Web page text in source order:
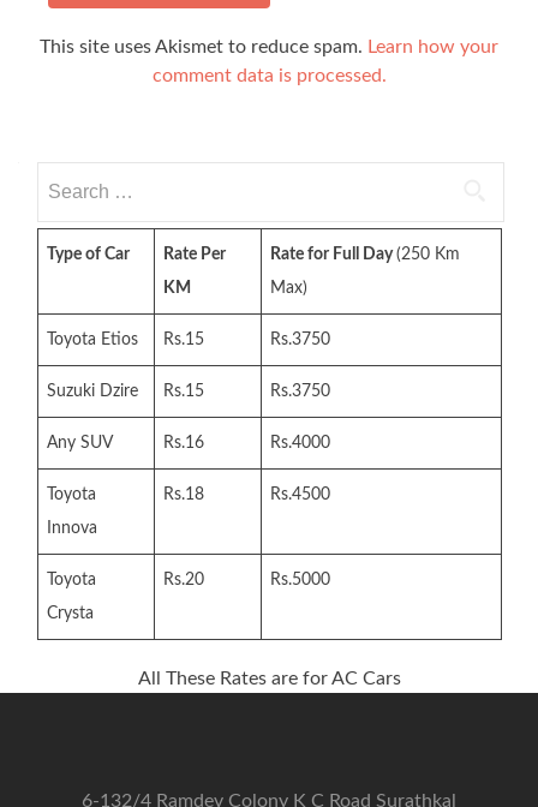
This site uses Akismet to reduce spam. Learn how your
comment data is processed.
for:
Type of Car
Rate Per
KM
Rate for Full Day(250 Km
Max)
Toyota Etios Rs.15 Rs.3750
Suzuki Dzire Rs.15 Rs.3750
Any SUV Rs.16 Rs.4000
Toyota
Innova
Rs.18 Rs.4500
Toyota
Crysta
Rs.20 Rs.5000
All These Rates are for AC Cars
6-132/4 Ramdev Colony K C Road Surathkal